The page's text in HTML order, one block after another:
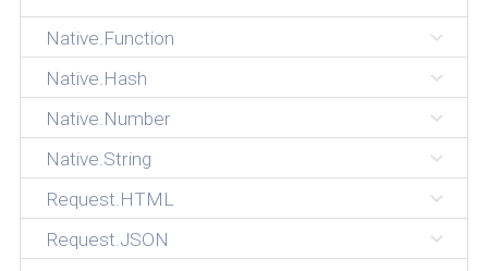
Native.Function
Native.Hash
Native.Number
Native.String
Request.HTML
Request.JSON